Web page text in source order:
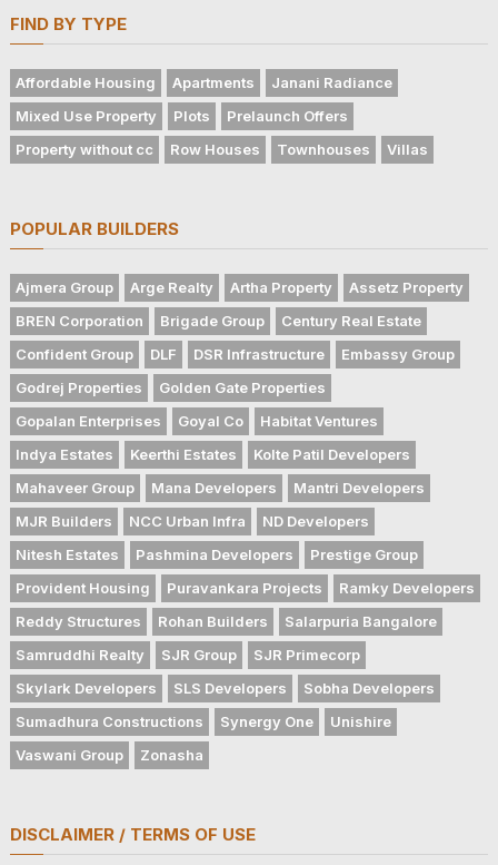
FIND BY TYPE
Affordable Housing Apartments
Janani Radiance
Mixed Use Property
Plots
Prelaunch Offers
Property without cc
Row Houses Townhouses Villas
POPULAR BUILDERS
Ajmera Group Arge Realty Artha Property
Assetz Property
BREN Corporation
Brigade Group
Century Real Estate
Confident Group
DLF DSR Infrastructure
Embassy Group
Godrej Properties
Golden Gate Properties
Gopalan Enterprises
Goyal Co
Habitat Ventures
Indya Estates
Keerthi Estates
Kolte Patil Developers
Mahaveer Group
Mana Developers
Mantri Developers
MJR Builders
NCC Urban Infra
ND Developers
Nitesh Estates
Pashmina Developers
Prestige Group
Provident Housing
Puravankara Projects
Ramky Developers
Reddy Structures
Rohan Builders
Salarpuria Bangalore
Samruddhi Realty
SJR Group
SJR Primecorp
Skylark Developers
SLS Developers
Sobha Developers
Sumadhura Constructions
Synergy One
Unishire
Vaswani Group
Zonasha
DISCLAIMER / TERMS OF USE